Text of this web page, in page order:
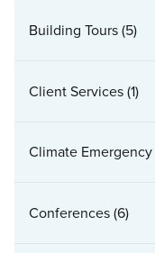
Building Tours(5)
Client Services(1)
Climate Emergency
Conferences(6)